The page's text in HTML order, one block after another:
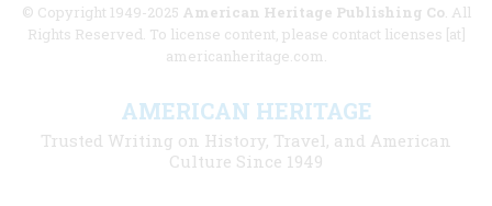
© Copyright 1949-2025 American Heritage Publishing Co. All
Rights Reserved. To license content, please contact licenses [at]
americanheritage.com.
AMERICAN HERITAGE
Trusted Writing on History, Travel, and American
Culture Since 1949